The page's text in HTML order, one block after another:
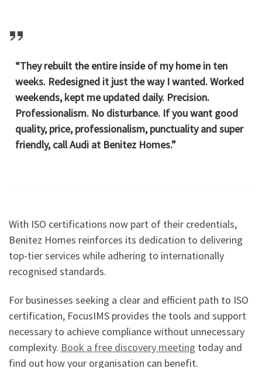
“They rebuilt the entire inside of my home in ten
weeks. Redesigned it just the way I wanted. Worked
weekends, kept me updated daily. Precision.
Professionalism. No disturbance. If you want good
quality, price, professionalism, punctuality and super
friendly, call Audi at Benitez Homes.”
With ISO certifications now part of their credentials,
Benitez Homes reinforces its dedication to delivering
top-tier services while adhering to internationally
recognised standards.
For businesses seeking a clear and efficient path to ISO
certification, FocusIMS provides the tools and support
necessary to achieve compliance without unnecessary
complexity. Book a free discovery meeting today and
find out how your organisation can benefit.